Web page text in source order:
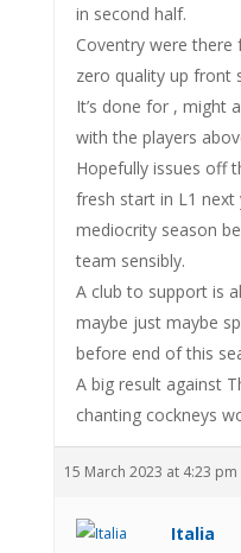
in second half.
Coventry were
zero quality up front
It’s done for , might
with the players
Hopefully issues off
fresh start in L1
mediocrity season
team sensibly.
A club to support is
maybe just maybe
before end of this
A big result against
chanting cockneys
15 March 2023 at 4:23 pm
Italia